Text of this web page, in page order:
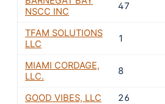
NSCC INC
47
TFAM SOLUTIONS
LLC
1
MIAMI CORDAGE,
LLC.
8
GOOD VIBES, LLC 26